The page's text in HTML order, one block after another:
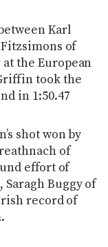
Karl
of
the European
took the
in 1:50.47
shot won by
of
effort of
Saragh Buggy of
record of